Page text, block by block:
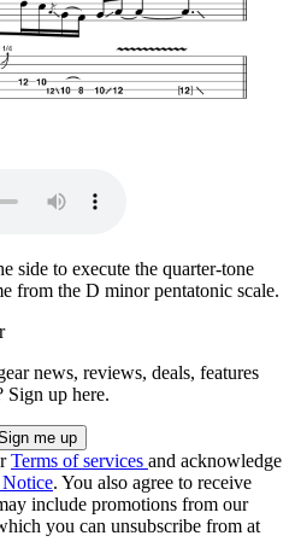
side to execute the quarter-tone
from the D minor pentatonic scale.
news, reviews, deals, features
Sign up here.
Terms of services and acknowledge
. You also agree to receive
include promotions from our
you can unsubscribe from at